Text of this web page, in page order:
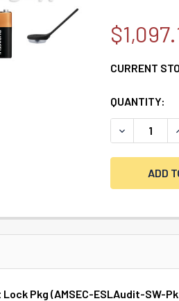
CURRENT
QUANTITY:
DECREASE
Lock Pkg (AMSEC-ESLAudit-SW-